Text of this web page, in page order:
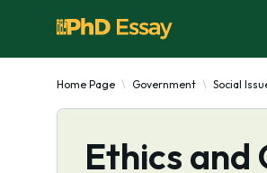
Home Page Government Social
Ethics and